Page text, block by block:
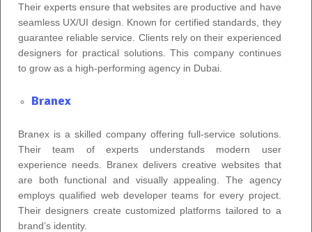
Their experts ensure that websites are productive and have
seamless UX/UI design. Known for certified standards, they
guarantee reliable service. Clients rely on their experienced
designers for practical solutions. This company continues
to grow as a high-performing agency in Dubai.
Branex
Branex is a skilled company offering full-service solutions.
Their team of experts understands modern user
experience needs. Branex delivers creative websites that
are both functional and visually appealing. The agency
employs qualified web developer teams for every project.
Their designers create customized platforms tailored to a
brand’s identity.